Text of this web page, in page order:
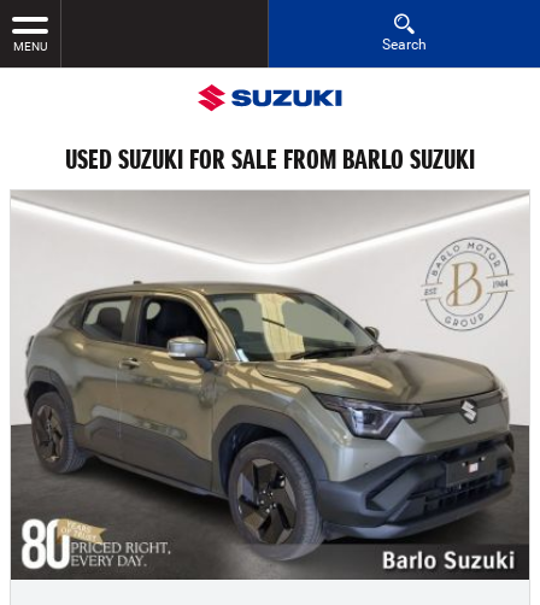
Search
MENU
USED SUZUKI FOR SALE FROM BARLO SUZUKI